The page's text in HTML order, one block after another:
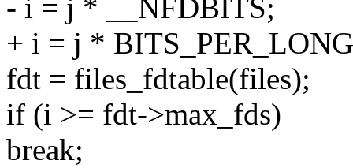
- i = j * __NFDBITS;
+ i = j *
fdt = files_fdtable(files);
if (i >= fdt->max_fds)
break;